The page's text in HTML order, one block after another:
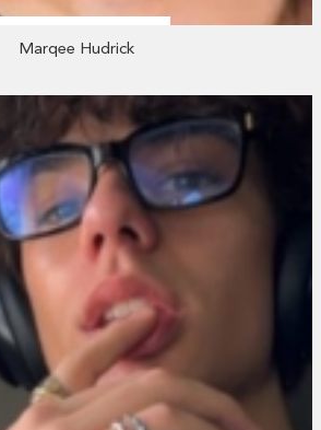
Marqee Hudrick